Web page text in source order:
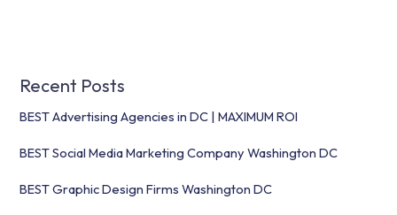
Recent Posts
BEST Advertising Agencies in DC | MAXIMUM ROI
BEST Social Media Marketing Company Washington DC
BEST Graphic Design Firms Washington DC